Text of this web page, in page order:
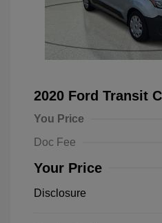
2020 Ford Transit
You Price
Doc Fee
Your Price
Disclosure